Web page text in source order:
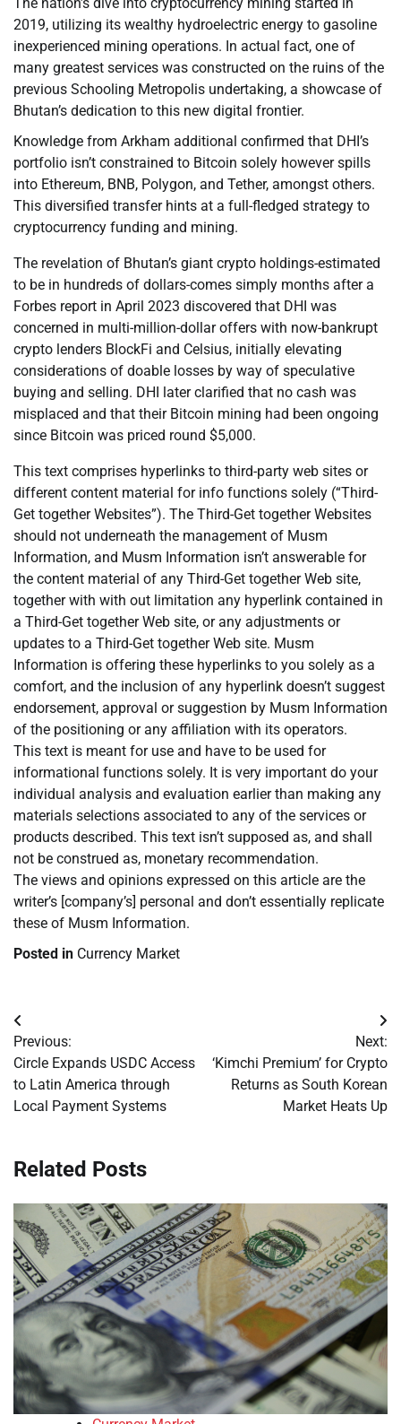
2019, utilizing its wealthy hydroelectric energy to gasoline
inexperienced mining operations. In actual fact, one of
many greatest services was constructed on the ruins of the
previous Schooling Metropolis undertaking, a showcase of
Bhutan’s dedication to this new digital frontier.
Knowledge from Arkham additional confirmed that DHI’s
portfolio isn’t constrained to Bitcoin solely however spills
into Ethereum, BNB, Polygon, and Tether, amongst others.
This diversified transfer hints at a full-fledged strategy to
cryptocurrency funding and mining.
The revelation of Bhutan’s giant crypto holdings-estimated
to be in hundreds of dollars-comes simply months after a
Forbes report in April 2023 discovered that DHI was
concerned in multi-million-dollar offers with now-bankrupt
crypto lenders BlockFi and Celsius, initially elevating
considerations of doable losses by way of speculative
buying and selling. DHI later clarified that no cash was
misplaced and that their Bitcoin mining had been ongoing
since Bitcoin was priced round $5,000.
This text comprises hyperlinks to third-party web sites or
different content material for info functions solely (“Third-
Get together Websites”). The Third-Get together Websites
should not underneath the management of Musm
Information, and Musm Information isn’t answerable for
the content material of any Third-Get together Web site,
together with with out limitation any hyperlink contained in
a Third-Get together Web site, or any adjustments or
updates to a Third-Get together Web site. Musm
Information is offering these hyperlinks to you solely as a
comfort, and the inclusion of any hyperlink doesn’t suggest
endorsement, approval or suggestion by Musm Information
of the positioning or any affiliation with its operators.
This text is meant for use and have to be used for
informational functions solely. It is very important do your
individual analysis and evaluation earlier than making any
materials selections associated to any of the services or
products described. This text isn’t supposed as, and shall
not be construed as, monetary recommendation.
The views and opinions expressed on this article are the
writer’s [company’s] personal and don’t essentially replicate
these of Musm Information.
Posted in Currency Market
Post
navigation
Previous:
Circle Expands USDC Access
to Latin America through
Local Payment Systems
Next:
‘Kimchi Premium’ for Crypto
Returns as South Korean
Market Heats Up
Related Posts